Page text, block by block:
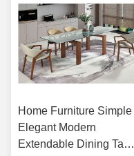
Home Furniture Simple
Elegant Modern
Extendable Dining Table